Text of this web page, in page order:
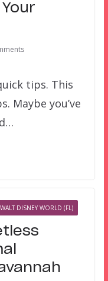
tips. This
Maybe you’ve
WALT DISNEY WORLD (FL)